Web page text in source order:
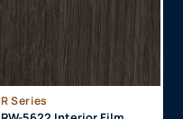
R Series